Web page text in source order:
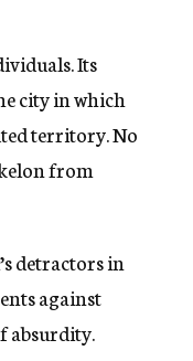
Its
city in which
territory. No
from
detractors in
against
absurdity.